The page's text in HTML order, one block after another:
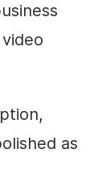
video
as